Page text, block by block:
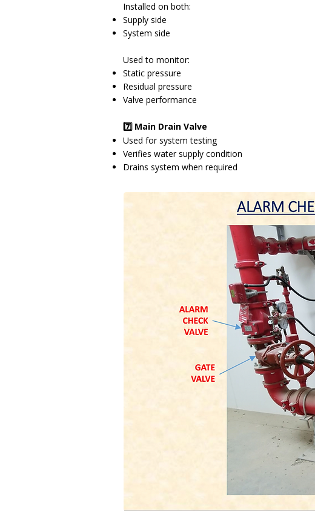
Installed on both:
Supply side
System side
Used to monitor:
Static pressure
Residual pressure
Valve performance
7️⃣ Main Drain Valve
Used for system testing
Verifies water supply condition
Drains system when required